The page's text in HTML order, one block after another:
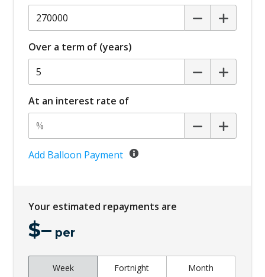
Over a term of (years)
At an interest rate of
Add Balloon Payment
Your estimated repayments are
$– per
Week Fortnight Month